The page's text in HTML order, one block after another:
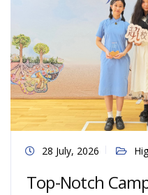
28 July, 2026
Top-Notch